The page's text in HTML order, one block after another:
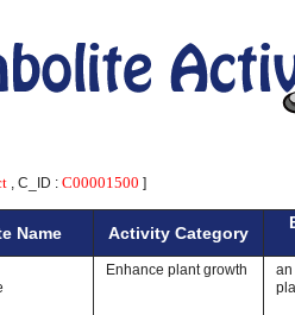
, C_ID : C00001500 ]
Name Activity Category
Enhance plant growth
an